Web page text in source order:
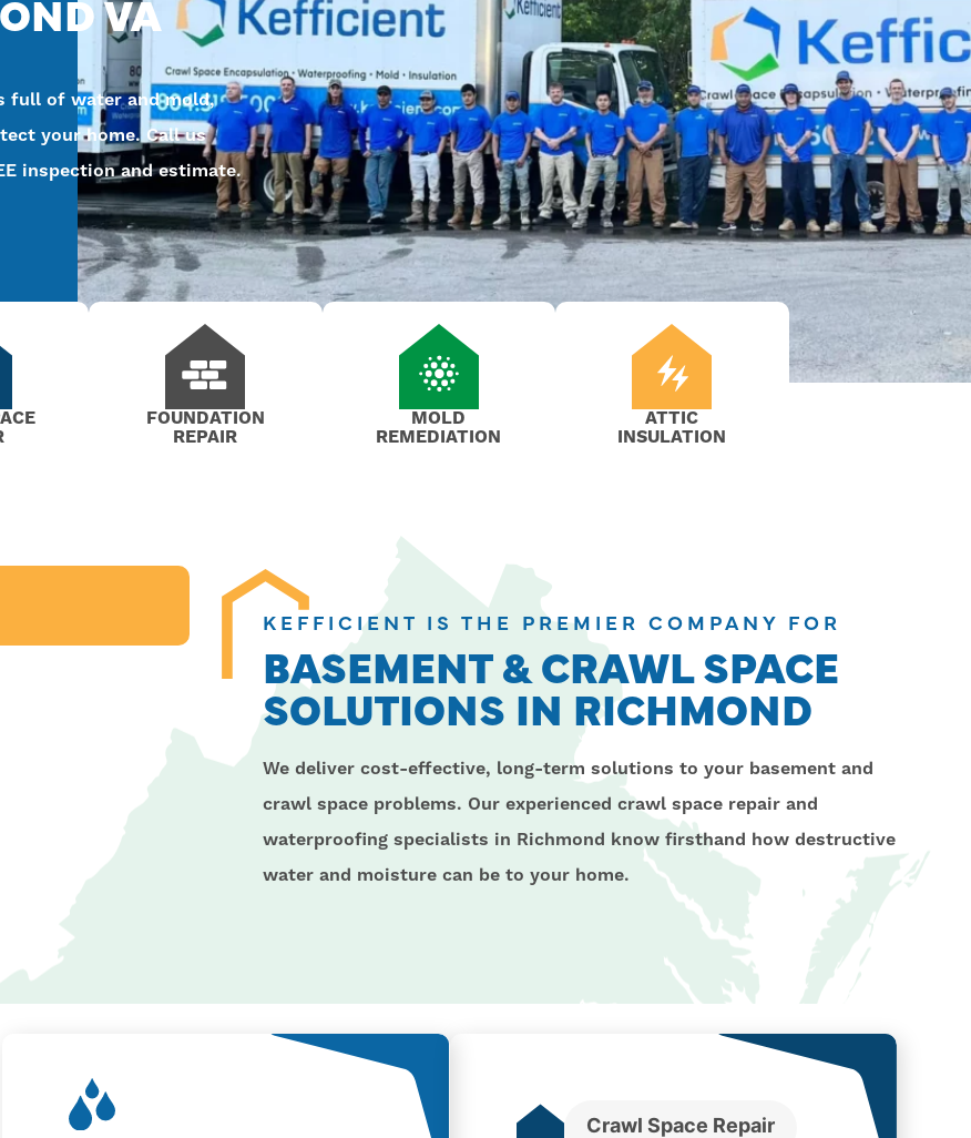
VA
full of water and mold,
your home. Call us
inspection and estimate.
FOUNDATION
REPAIR
MOLD
REMEDIATION
ATTIC
INSULATION
KEFFICIENT IS THE PREMIER COMPANY FOR
BASEMENT & CRAWL SPACE
SOLUTIONS IN RICHMOND
We deliver cost-effective, long-term solutions to your basement and
crawl space problems. Our experienced crawl space repair and
waterproofing specialists in Richmond know firsthand how destructive
water and moisture can be to your home.
Crawl Space Repair